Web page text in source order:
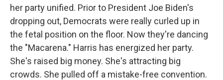
her party unified. Prior to President Joe Biden's
dropping out, Democrats were really curled up in
the fetal position on the floor. Now they're dancing
the "Macarena." Harris has energized her party.
She's raised big money. She's attracting big
crowds. She pulled off a mistake-free convention.